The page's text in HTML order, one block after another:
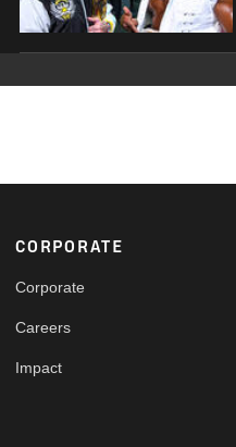
Footer
CORPORATE
Corporate
Careers
Impact